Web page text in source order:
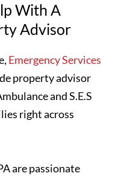
With A
Advisor
Emergency Services
property advisor
and S.E.S
right across
are passionate